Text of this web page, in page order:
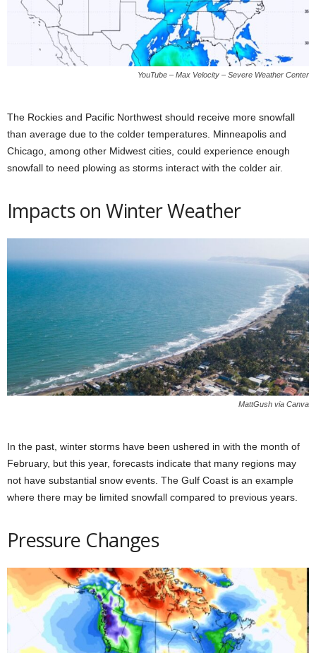
YouTube – Max Velocity – Severe Weather Center
The Rockies and Pacific Northwest should receive more snowfall
than average due to the colder temperatures. Minneapolis and
Chicago, among other Midwest cities, could experience enough
snowfall to need plowing as storms interact with the colder air.
Impacts on Winter Weather
MattGush via Canva
In the past, winter storms have been ushered in with the month of
February, but this year, forecasts indicate that many regions may
not have substantial snow events. The Gulf Coast is an example
where there may be limited snowfall compared to previous years.
Pressure Changes